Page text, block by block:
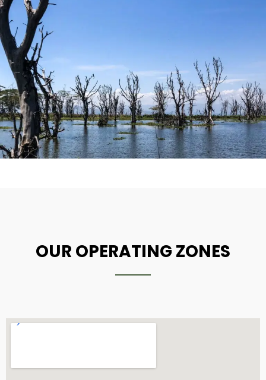
OUR OPERATING ZONES